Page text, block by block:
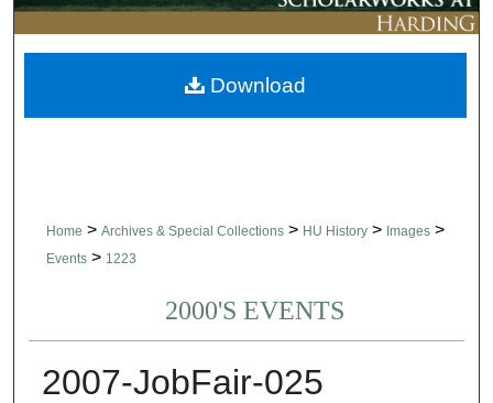
Digital Commons Network™
Home > Archives & Special Collections > HU History > Images >
Events > 1223
2000'S EVENTS
2007-JobFair-025
Download